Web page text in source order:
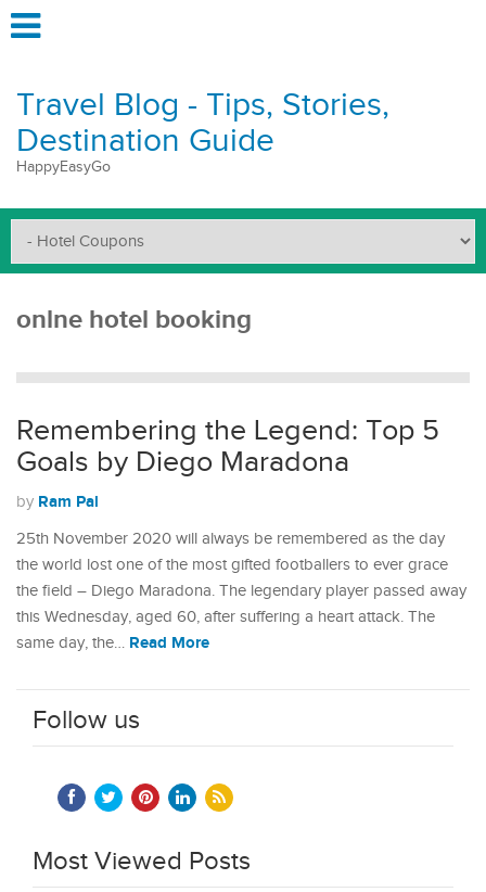
Travel Blog - Tips, Stories,
Destination Guide
HappyEasyGo
onlne hotel booking
Remembering the Legend: Top 5
Goals by Diego Maradona
by Ram Pal
25th November 2020 will always be remembered as the day
the world lost one of the most gifted footballers to ever grace
the field – Diego Maradona. The legendary player passed away
this Wednesday, aged 60, after suffering a heart attack. The
same day, the… Read More
Follow us
Most Viewed Posts